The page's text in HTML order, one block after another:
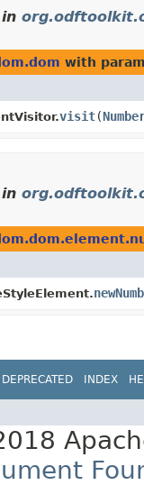
in
with
visit​(
in
DEPRECATED INDEX